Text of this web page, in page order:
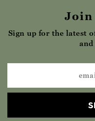
Sign up for the latest
and